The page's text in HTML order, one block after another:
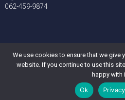
062-459-9874
Copyright © 2026 Autolub System
All rights
We use cookies to ensure that we give
website. If you continue to use this
happy with
Ok